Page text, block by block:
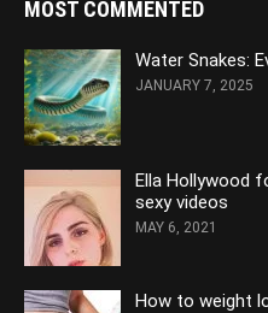
MOST COMMENTED
Water Snakes:
JANUARY 7, 2025
Ella Hollywood
sexy videos
MAY 6, 2021
How to weight